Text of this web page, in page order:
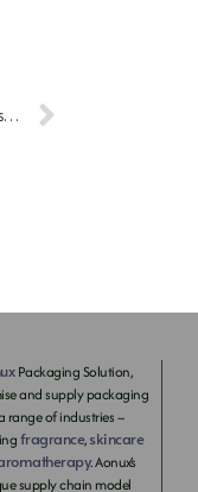
Why An Essential Oil Diffuser Makes Life Better?
Packaging Solution,
and supply packaging
range of industries –
fragrance,skincare
. Aonux’s
supply chain model